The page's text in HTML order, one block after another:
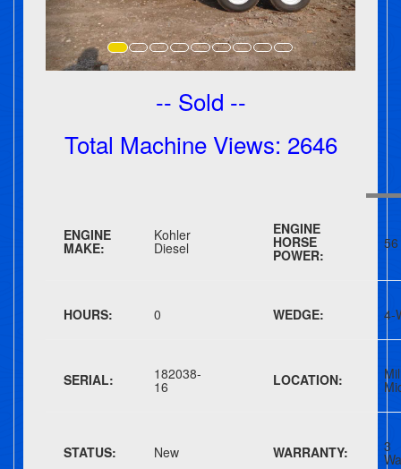
-- Sold --
Total Machine Views: 2646
ENGINE
MAKE:
Kohler
Diesel
ENGINE
HORSE
POWER:
56
HOURS: 0 WEDGE: 4-
SERIAL: 182038-
16 LOCATION:
STATUS: New WARRANTY: 3